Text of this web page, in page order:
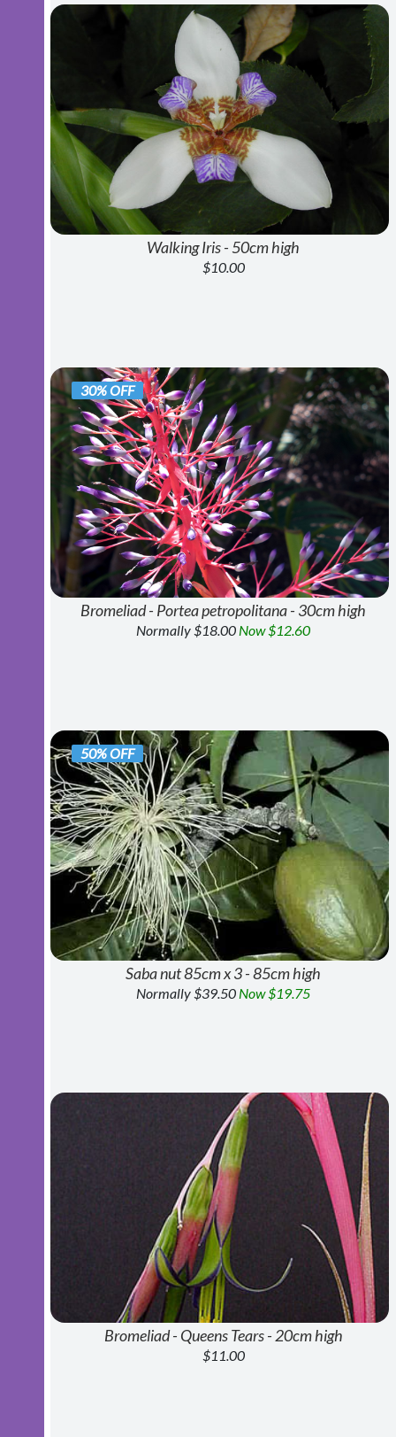
Walking Iris - 50cm high
$10.00
30% OFF
Bromeliad - Portea petropolitana - 30cm high
Normally $18.00 Now $12.60
50% OFF
Saba nut 85cm x 3 - 85cm high
Normally $39.50 Now $19.75
Bromeliad - Queens Tears - 20cm high
$11.00